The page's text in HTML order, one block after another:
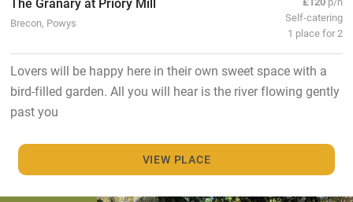
Brecon, Powys
Self-catering
1 place for 2
Lovers will be happy here in their own sweet space with a
bird-filled garden. All you will hear is the river flowing gently
past you
VIEW PLACE